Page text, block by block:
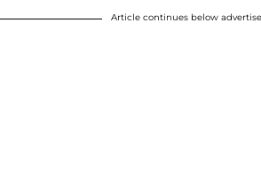
Article continues below